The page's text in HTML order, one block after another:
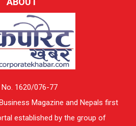
No. 1620/076-77
Magazine and Nepals first
established by the group of